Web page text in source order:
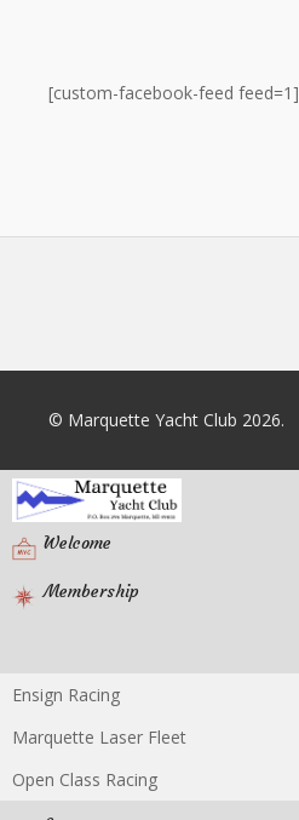
[custom-facebook-feed feed=1]
© Marquette Yacht Club 2026.
Welcome
Membership
Racing
Ensign Racing
Marquette Laser Fleet
Open Class Racing